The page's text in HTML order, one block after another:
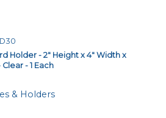
Holder - 2" Height x 4" Width x
- 1 Each
& Holders